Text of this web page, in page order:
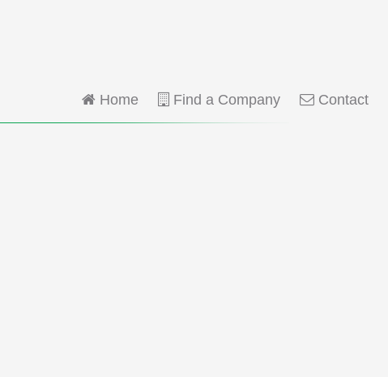
Home Find a Company Contact